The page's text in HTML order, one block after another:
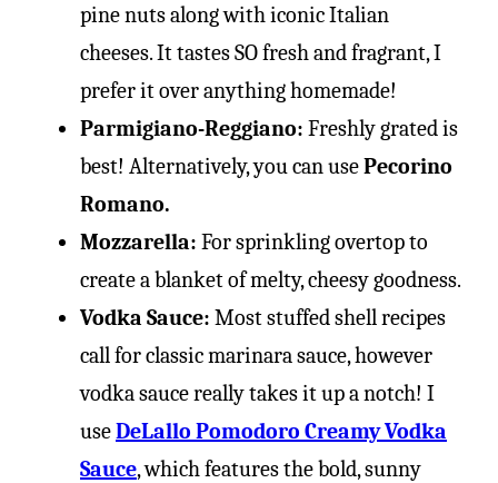
pine nuts along with iconic Italian
cheeses. It tastes SO fresh and fragrant, I
prefer it over anything homemade!
Parmigiano-Reggiano: Freshly grated is
best! Alternatively, you can usePecorino
Romano.
Mozzarella: For sprinkling overtop to
create a blanket of melty, cheesy goodness.
Vodka Sauce: Most stuffed shell recipes
call for classic marinara sauce, however
vodka sauce really takes it up a notch! I
useDeLallo Pomodoro Creamy Vodka
Sauce, which features the bold, sunny